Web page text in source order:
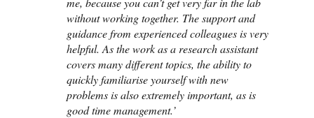
without working together. The support and
guidance from experienced colleagues is very
helpful. As the work as a research assistant
covers many different topics, the ability to
quickly familiarise yourself with new
problems is also extremely important, as is
good time management.’